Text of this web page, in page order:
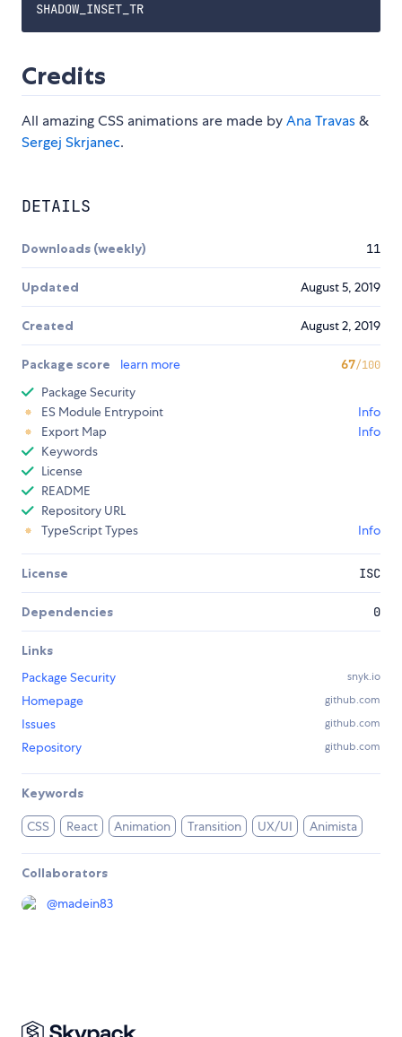
Credits
All amazing CSS animations are made byAna Travas&
Sergej Skrjanec.
DETAILS
Downloads (weekly) 11
Updated August 5, 2019
Created August 2, 2019
Package score learn more 67/100
Package Security
ES Module Entrypoint
Info
Export Map
Info
Keywords
License
README
Repository URL
TypeScript Types
Info
License ISC
Dependencies 0
Links
Package Security
snyk.io
Homepage github.com
Issues github.com
Repository github.com
Keywords
CSS React Animation Transition UX/UI Animista
Collaborators
@madein83